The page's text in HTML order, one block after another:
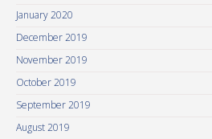
January 2020
December 2019
November 2019
October 2019
September 2019
August 2019